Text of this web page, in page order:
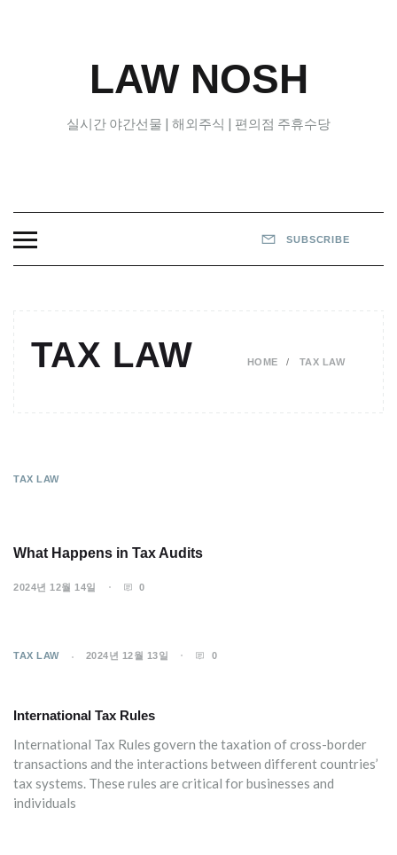
LAW NOSH
실시간 야간선물 | 해외주식 | 편의점 주휴수당
SUBSCRIBE
TAX LAW HOME TAX LAW
TAX LAW
What Happens in Tax Audits
2024년 12월 14일 0
TAX LAW 2024년 12월 13일 0
International Tax Rules
International Tax Rules govern the taxation of cross-border
transactions and the interactions between different countries’
tax systems. These rules are critical for businesses and
individuals